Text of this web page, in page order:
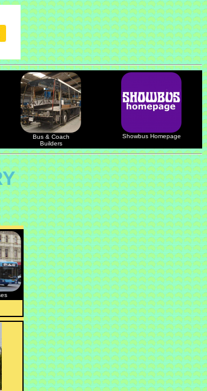
Bus & Coach
Builders
Showbus Homepage